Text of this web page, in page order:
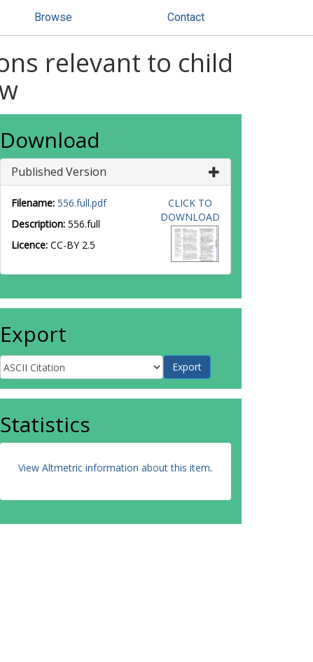
Browse Contact
relevant to child
Download
Published Version
Filename: 556.full.pdf
Description: 556.full
Licence: CC-BY 2.5
CLICK TO
DOWNLOAD
Export
Statistics
View Altmetric information about this item.